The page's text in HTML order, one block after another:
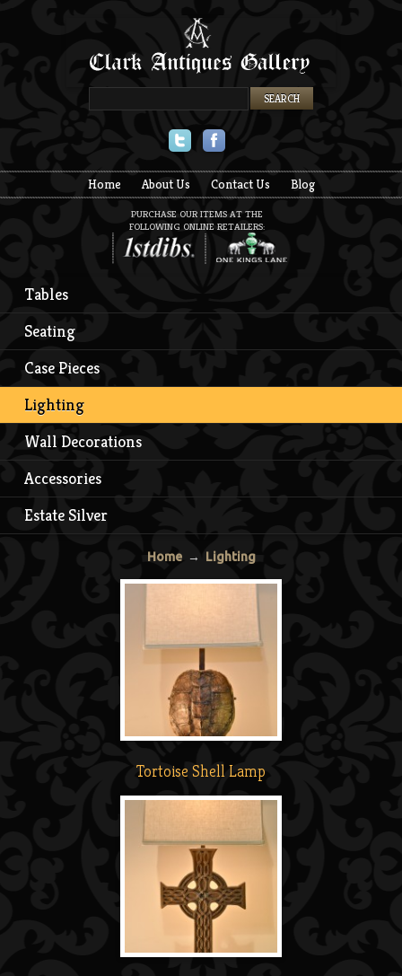
Home About Us Contact Us Blog
PURCHASE OUR ITEMS AT THE
FOLLOWING ONLINE RETAILERS:
Tables
Seating
Case Pieces
Lighting
Wall Decorations
Accessories
Estate Silver
Home→ Lighting
Tortoise Shell Lamp